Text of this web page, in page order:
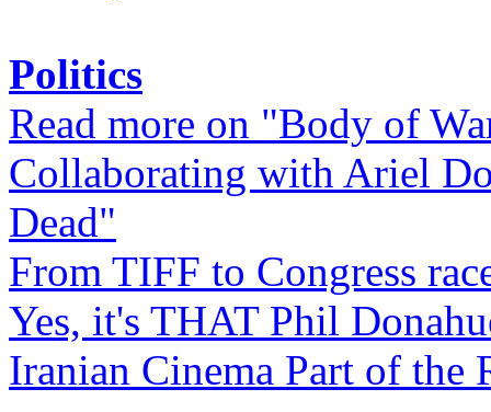
Politics
Read more on "Body of
Collaborating with Ariel
Dead"
From TIFF to Congress
Yes, it's THAT Phil
Iranian Cinema Part of the